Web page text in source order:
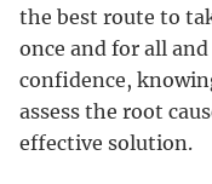
the best route to
once and for all
confidence,
assess the root
effective solution.